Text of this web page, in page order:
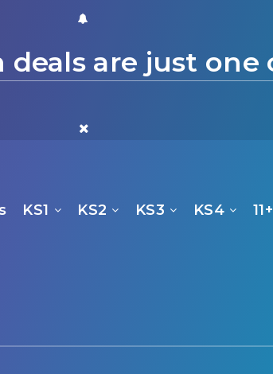
deals are just one
KS1 KS2 KS3 KS4 11+